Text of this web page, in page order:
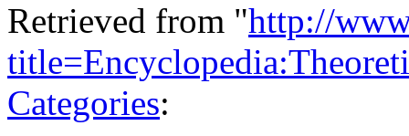
Retrieved from "http://
Categories: